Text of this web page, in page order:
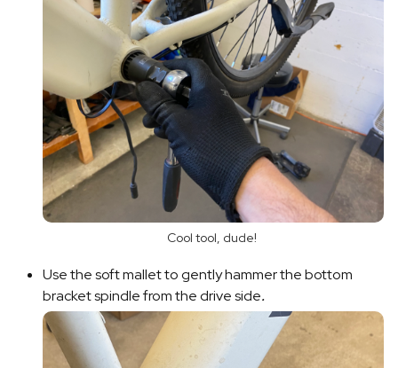
Cool tool, dude!
Use the soft mallet to gently hammer the bottom
bracket spindle from the drive side.